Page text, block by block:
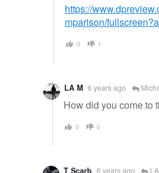
https://
mparison/
0 1
LA M 6 years ago
How did you come to
0 0
T Scarb 6 years ago